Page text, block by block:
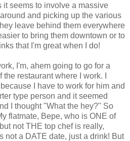
it seems to involve a massive
and picking up the various
leave behind them everywhere
to bring them downtown or to
that I'm great when I do!
I'm, ahem going to go for a
restaurant where I work. I
I have to work for him and
type person and it seemed
I thought "What the hey?" So
flatmate, Bepe, who is ONE of
not THE top chef is really,
not a DATE date, just a drink! But